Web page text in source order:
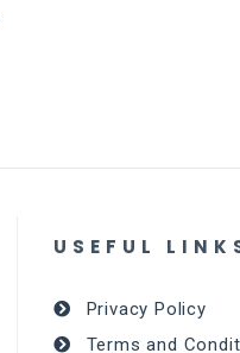
USEFUL
Privacy Policy
Terms and